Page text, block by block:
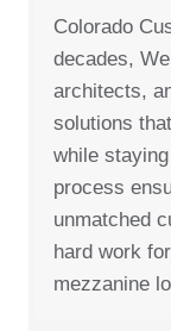
Colorado
decades,
architects,
solutions
while
process
unmatched
hard work
mezzanine